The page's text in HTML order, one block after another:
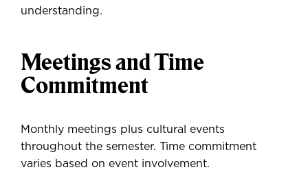
understanding.
Meetings and Time
Commitment
Monthly meetings plus cultural events
throughout the semester. Time commitment
varies based on event involvement.